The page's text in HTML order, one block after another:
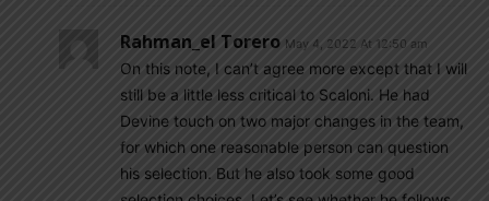
Rahman_el Torero May 4, 2022 At 12:50 am
On this note, I can’t agree more except that I will
still be a little less critical to Scaloni. He had
Devine touch on two major changes in the team,
for which one reasonable person can question
his selection. But he also took some good